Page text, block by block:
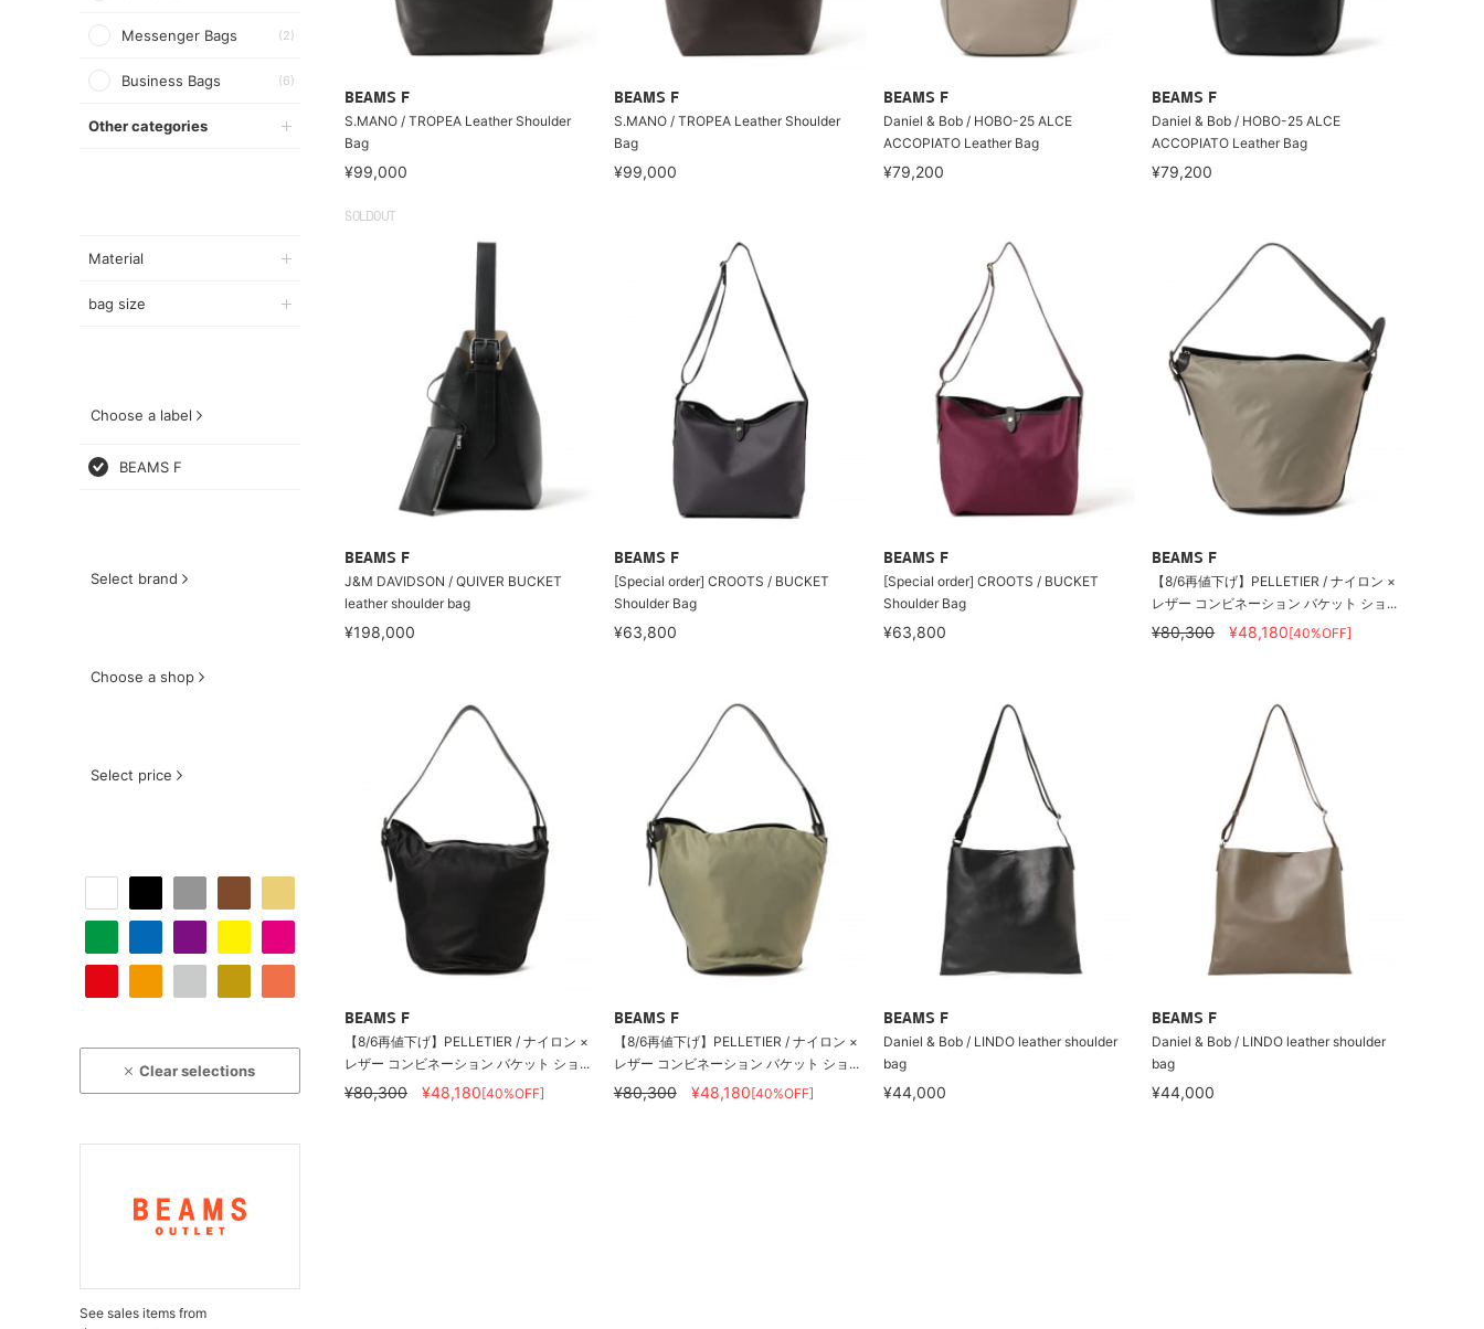
Messenger Bags (2)
Business Bags (6)
Other categories
Material
bag size
Choose a label
BEAMS F
Select brand
Choose a shop
Select price
Clear selections
See sales items from
BEAMS F
S.MANO / TROPEA Leather Shoulder
Bag
¥99,000
BEAMS F
S.MANO / TROPEA Leather Shoulder
Bag
¥99,000
BEAMS F
Daniel & Bob / HOBO-25 ALCE
ACCOPIATO Leather Bag
¥79,200
BEAMS F
Daniel & Bob / HOBO-25 ALCE
ACCOPIATO Leather Bag
¥79,200
SOLDOUT
BEAMS F
J&M DAVIDSON / QUIVER BUCKET
leather shoulder bag
¥198,000
BEAMS F
[Special order] CROOTS / BUCKET
Shoulder Bag
¥63,800
BEAMS F
[Special order] CROOTS / BUCKET
Shoulder Bag
¥63,800
BEAMS F
【8/6再値下げ】PELLETIER / ナイロン ×
レザー コンビネーション バケット ショ...
¥80,300 ¥48,180[40%OFF]
BEAMS F
【8/6再値下げ】PELLETIER / ナイロン ×
レザー コンビネーション バケット ショ...
¥80,300 ¥48,180[40%OFF]
BEAMS F
【8/6再値下げ】PELLETIER / ナイロン ×
レザー コンビネーション バケット ショ...
¥80,300 ¥48,180[40%OFF]
BEAMS F
Daniel & Bob / LINDO leather shoulder
bag
¥44,000
BEAMS F
Daniel & Bob / LINDO leather shoulder
bag
¥44,000